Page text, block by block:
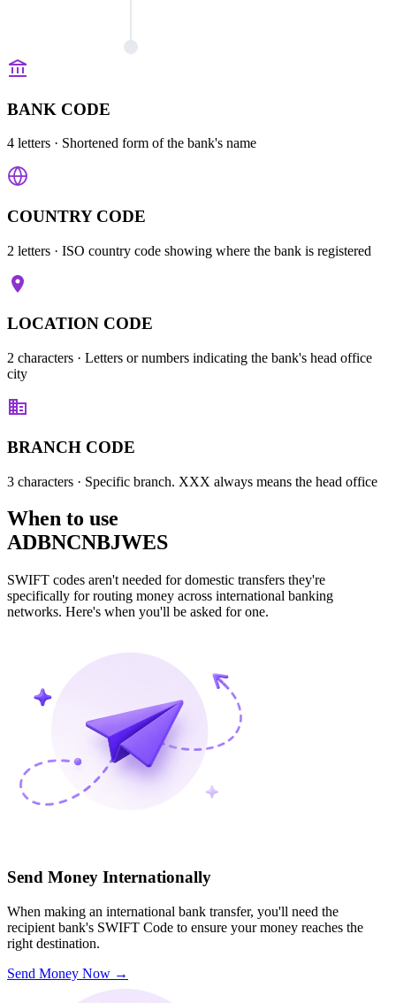
BANK CODE
4 letters · Shortened form of the bank's name
COUNTRY CODE
2 letters · ISO country code showing where the bank is registered
LOCATION CODE
2 characters · Letters or numbers indicating the bank's head office
city
BRANCH CODE
3 characters · Specific branch. XXX always means the head office
When to use
ADBNCNBJWES
SWIFT codes aren't needed for domestic transfers they're
specifically for routing money across international banking
networks. Here's when you'll be asked for one.
Send Money Internationally
When making an international bank transfer, you'll need the
recipient bank's SWIFT Code to ensure your money reaches the
right destination.
Send Money Now →